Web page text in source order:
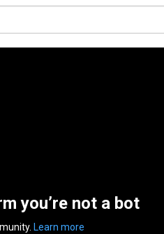
you’re not a bot
Learn more